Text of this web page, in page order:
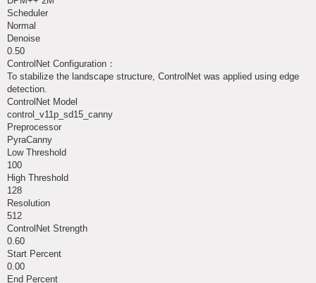
Scheduler
Normal
Denoise
0.50
ControlNet Configuration：
To stabilize the landscape structure, ControlNet was applied using edge
detection.
ControlNet Model
control_v11p_sd15_canny
Preprocessor
PyraCanny
Low Threshold
100
High Threshold
128
Resolution
512
ControlNet Strength
0.60
Start Percent
0.00
End Percent